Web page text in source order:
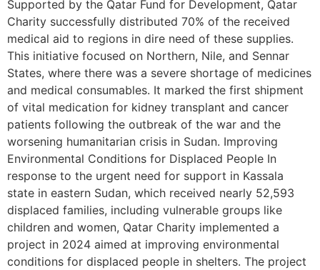
Supported by the Qatar Fund for Development, Qatar
Charity successfully distributed 70% of the received
medical aid to regions in dire need of these supplies.
This initiative focused on Northern, Nile, and Sennar
States, where there was a severe shortage of medicines
and medical consumables. It marked the first shipment
of vital medication for kidney transplant and cancer
patients following the outbreak of the war and the
worsening humanitarian crisis in Sudan. Improving
Environmental Conditions for Displaced People In
response to the urgent need for support in Kassala
state in eastern Sudan, which received nearly 52,593
displaced families, including vulnerable groups like
children and women, Qatar Charity implemented a
project in 2024 aimed at improving environmental
conditions for displaced people in shelters. The project